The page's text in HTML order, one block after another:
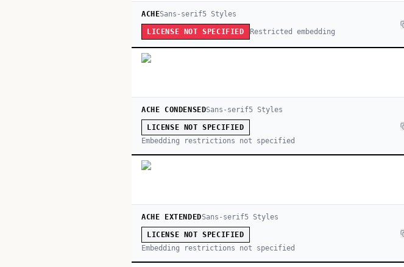
ACHESans-serif5 Styles
LICENSE NOT SPECIFIED Restricted embedding
ACHE CONDENSEDSans-serif5 Styles
LICENSE NOT SPECIFIED
Embedding restrictions not specified
ACHE EXTENDEDSans-serif5Styles
LICENSE NOT SPECIFIED
Embedding restrictions not specified